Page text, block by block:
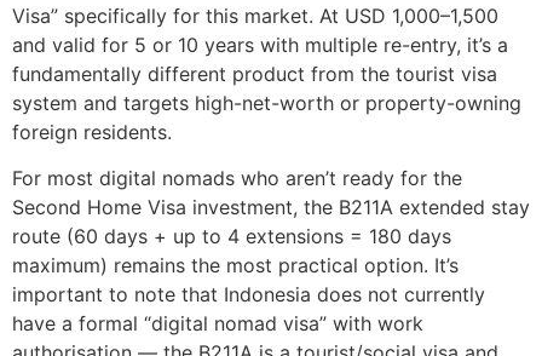
Visa” specifically for this market. At USD 1,000–1,500
and valid for 5 or 10 years with multiple re-entry, it’s a
fundamentally different product from the tourist visa
system and targets high-net-worth or property-owning
foreign residents.
For most digital nomads who aren’t ready for the
Second Home Visa investment, the B211A extended stay
route (60 days + up to 4 extensions = 180 days
maximum) remains the most practical option. It’s
important to note that Indonesia does not currently
have a formal “digital nomad visa” with work